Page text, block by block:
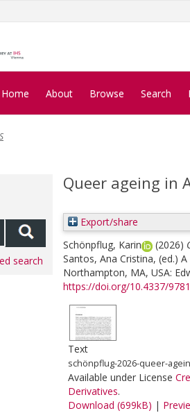
About Browse Search
search
Queer ageing in
Export/share
Schönpflug, Karin
(2026)
Santos, Ana Cristina, (ed.) A
Northampton, MA, USA:
https://doi.org/10.4337/
Text
schönpflug-2026-queer-
Available under License
Derivatives.
Download (699kB) |